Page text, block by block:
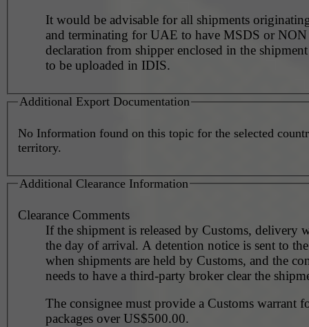
It would be advisable for all shipments
and terminating for UAE to have MSDS or
declaration from shipper enclosed in the
to be uploaded in IDIS.
Additional Export Documentation
No Information found on this topic for the selected
territory.
Additional Clearance Information
Clearance Comments
If the shipment is released by Customs, delivery
the day of arrival. A detention notice is sent to
when shipments are held by Customs, and the
needs to have a third-party broker clear the
The consignee must provide a Customs warrant
packages over US$500.00.